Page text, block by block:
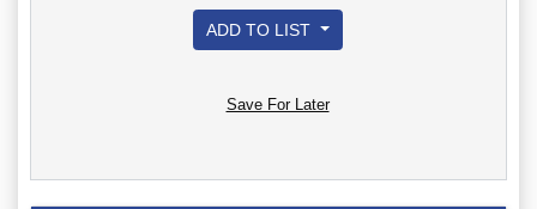
ADD TO LIST
Save For Later